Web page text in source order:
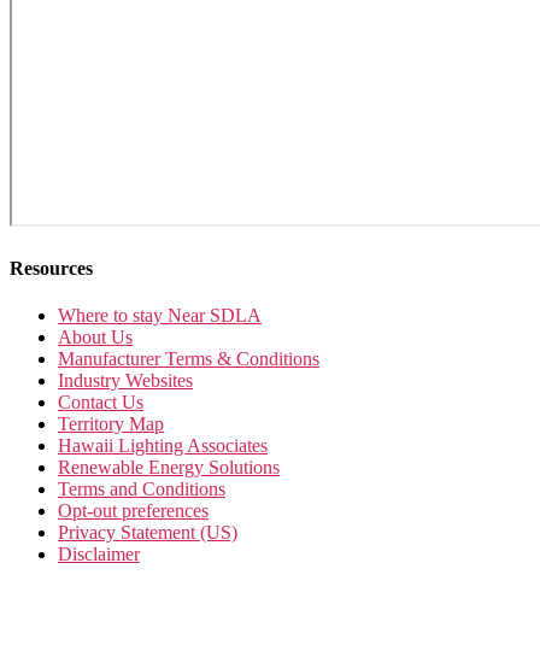
Resources
Where to stay Near SDLA
About Us
Manufacturer Terms & Conditions
Industry Websites
Contact Us
Territory Map
Hawaii Lighting Associates
Renewable Energy Solutions
Terms and Conditions
Opt-out preferences
Privacy Statement (US)
Disclaimer